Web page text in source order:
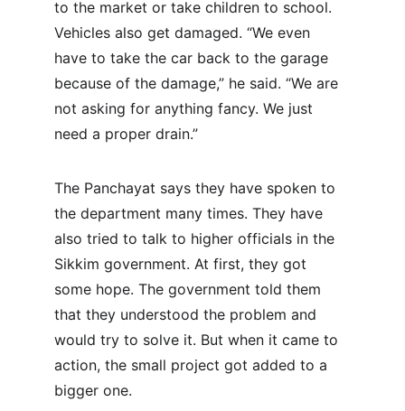
to the market or take children to school.
Vehicles also get damaged. “We even
have to take the car back to the garage
because of the damage,” he said. “We are
not asking for anything fancy. We just
need a proper drain.”
The Panchayat says they have spoken to
the department many times. They have
also tried to talk to higher officials in the
Sikkim government. At first, they got
some hope. The government told them
that they understood the problem and
would try to solve it. But when it came to
action, the small project got added to a
bigger one.